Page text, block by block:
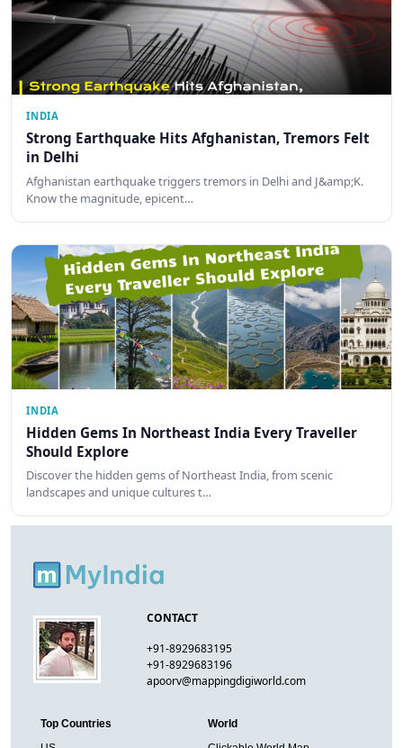
INDIA
Strong Earthquake Hits Afghanistan, Tremors Felt
in Delhi
Afghanistan earthquake triggers tremors in Delhi and J&amp;K.
Know the magnitude, epicent…
INDIA
Hidden Gems In Northeast India Every Traveller
Should Explore
Discover the hidden gems of Northeast India, from scenic
landscapes and unique cultures t…
CONTACT
+91-8929683195
+91-8929683196
apoorv@mappingdigiworld.com
Top Countries
World